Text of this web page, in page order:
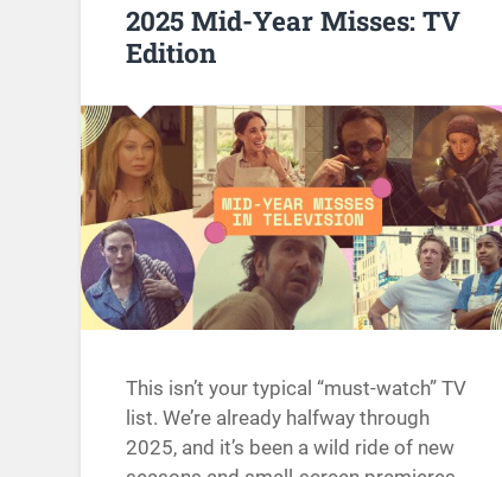
2025 Mid-Year Misses: TV
Edition
This isn’t your typical “must-watch” TV
list. We’re already halfway through
2025, and it’s been a wild ride of new